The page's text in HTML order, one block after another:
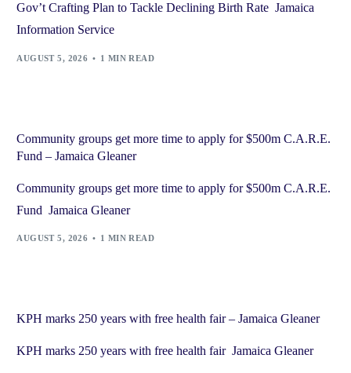
Gov’t Crafting Plan to Tackle Declining Birth Rate Jamaica
Information Service
AUGUST 5, 2026 1 MIN READ
Community groups get more time to apply for $500m C.A.R.E.
Fund – Jamaica Gleaner
Community groups get more time to apply for $500m C.A.R.E.
Fund Jamaica Gleaner
AUGUST 5, 2026 1 MIN READ
KPH marks 250 years with free health fair – Jamaica Gleaner
KPH marks 250 years with free health fair Jamaica Gleaner